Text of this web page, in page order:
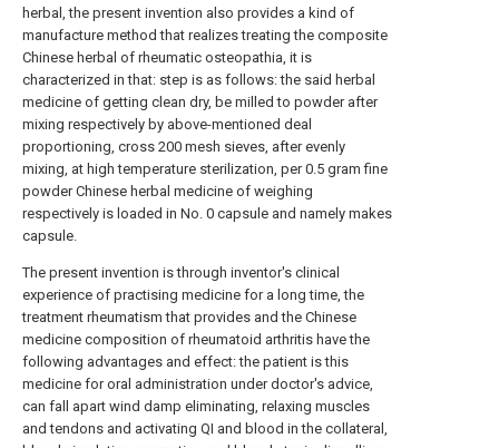
herbal, the present invention also provides a kind of
manufacture method that realizes treating the composite
Chinese herbal of rheumatic osteopathia, it is
characterized in that: step is as follows: the said herbal
medicine of getting clean dry, be milled to powder after
mixing respectively by above-mentioned deal
proportioning, cross 200 mesh sieves, after evenly
mixing, at high temperature sterilization, per 0.5 gram fine
powder Chinese herbal medicine of weighing
respectively is loaded in No. 0 capsule and namely makes
capsule.
The present invention is through inventor's clinical
experience of practising medicine for a long time, the
treatment rheumatism that provides and the Chinese
medicine composition of rheumatoid arthritis have the
following advantages and effect: the patient is this
medicine for oral administration under doctor's advice,
can fall apart wind damp eliminating, relaxing muscles
and tendons and activating QI and blood in the collateral,